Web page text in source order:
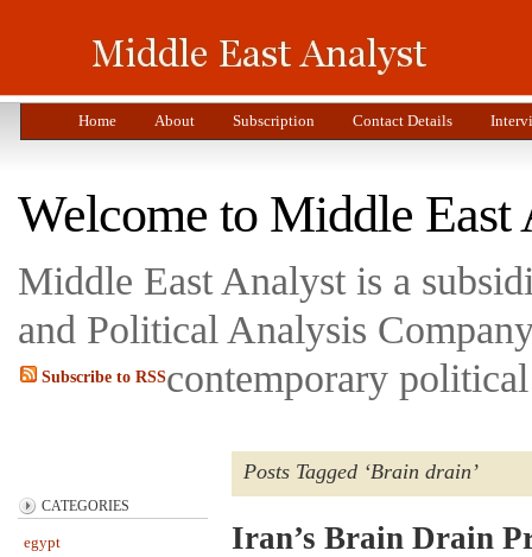
Home About Subscription Contact Details
Welcome to Middle East
Middle East Analyst is a
and Political Analysis
contemporary
Subscribe to RSS
CATEGORIES
egypt
Posts Tagged ‘Brain drain’
Iran’s Brain Drain